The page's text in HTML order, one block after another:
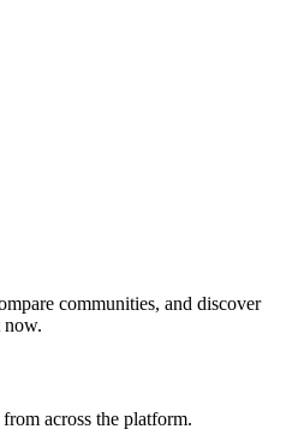
communities, and discover
now.
across the platform.